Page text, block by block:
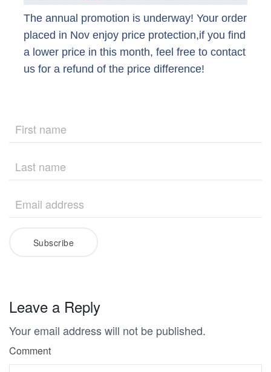
The annual promotion is underway! Your order
placed in Nov enjoy price protection,if you find
a lower price in this month, feel free to contact
us for a refund of the price difference!
Subscribe
Leave a Reply
Your email address will not be published.
Comment